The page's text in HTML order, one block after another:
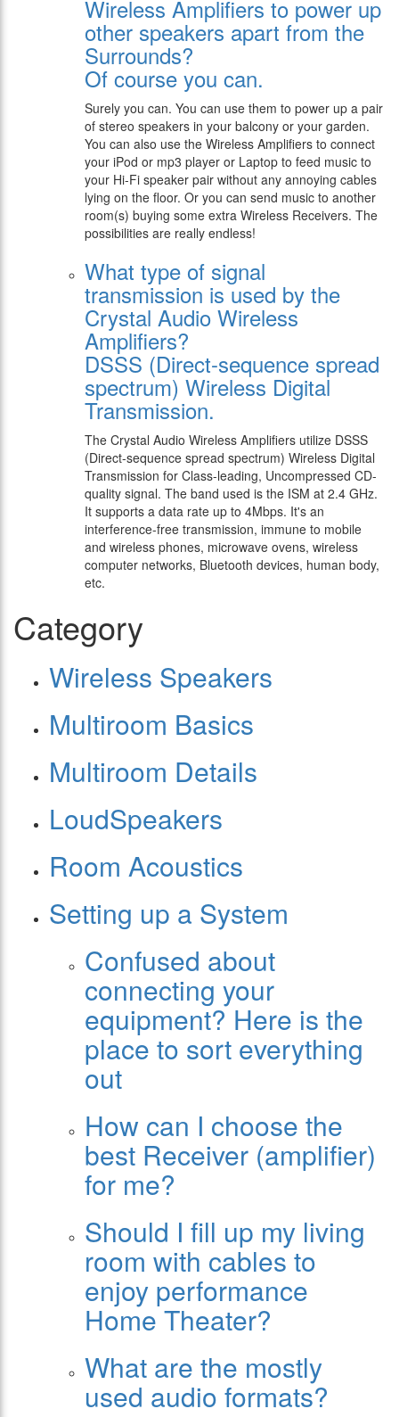
Wireless Amplifiers to power up
other speakers apart from the
Surrounds?
Of course you can.
Surely you can. You can use them to power up a pair
of stereo speakers in your balcony or your garden.
You can also use the Wireless Amplifiers to connect
your iPod or mp3 player or Laptop to feed music to
your Hi-Fi speaker pair without any annoying cables
lying on the floor. Or you can send music to another
room(s) buying some extra Wireless Receivers. The
possibilities are really endless!
What type of signal
transmission is used by the
Crystal Audio Wireless
Amplifiers?
DSSS (Direct-sequence spread
spectrum) Wireless Digital
Transmission.
The Crystal Audio Wireless Amplifiers utilize DSSS
(Direct-sequence spread spectrum) Wireless Digital
Transmission for Class-leading, Uncompressed CD-
quality signal. The band used is the ISM at 2.4 GHz.
It supports a data rate up to 4Mbps. It's an
interference-free transmission, immune to mobile
and wireless phones, microwave ovens, wireless
computer networks, Bluetooth devices, human body,
etc.
Category
Wireless Speakers
Multiroom Basics
Multiroom Details
LoudSpeakers
Room Acoustics
Setting up a System
Confused about
connecting your
equipment? Here is the
place to sort everything
out
How can I choose the
best Receiver (amplifier)
for me?
Should I fill up my living
room with cables to
enjoy performance
Home Theater?
What are the mostly
used audio formats?